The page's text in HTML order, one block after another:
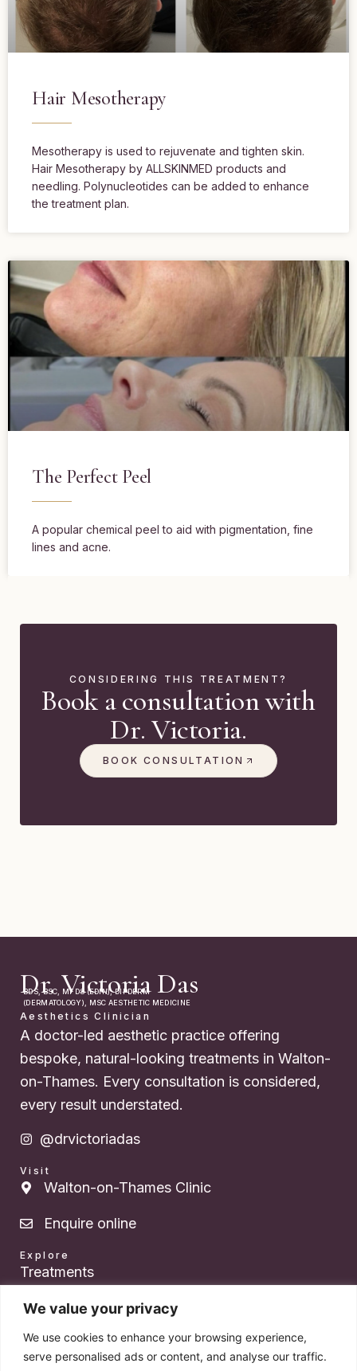
We value your privacy
We use cookies to enhance your browsing experience,
serve personalised ads or content, and analyse our traffic.
Hair Mesotherapy
Mesotherapy is used to rejuvenate and tighten skin.
Hair Mesotherapy by ALLSKINMED products and
needling. Polynucleotides can be added to enhance
the treatment plan.
The Perfect Peel
A popular chemical peel to aid with pigmentation, fine
lines and acne.
CONSIDERING THIS TREATMENT?
Book a consultation with
Dr. Victoria.
BOOK CONSULTATION
Dr. Victoria Das
BDS, BSC, MFDS (EDIN), DIPDERM
(DERMATOLOGY), MSC AESTHETIC MEDICINE
Aesthetics Clinician
A doctor-led aesthetic practice offering
bespoke, natural-looking treatments in Walton-
on-Thames. Every consultation is considered,
every result understated.
@drvictoriadas
Visit
Walton-on-Thames Clinic
Enquire online
Explore
Treatments
About Dr. Das
Pricing